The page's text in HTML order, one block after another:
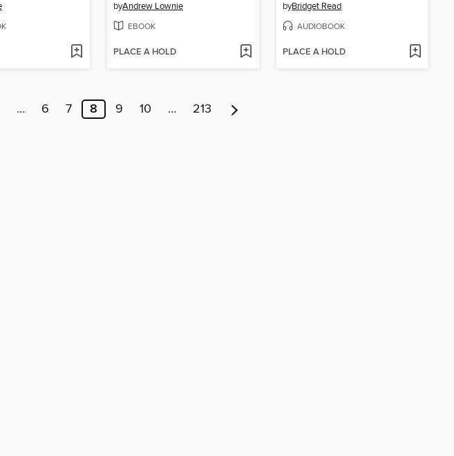
byAndrew Lownie
EBOOK
PLACE A HOLD
byBridget Read
AUDIOBOOK
PLACE A HOLD
… 6 7 8 9 10 … 213